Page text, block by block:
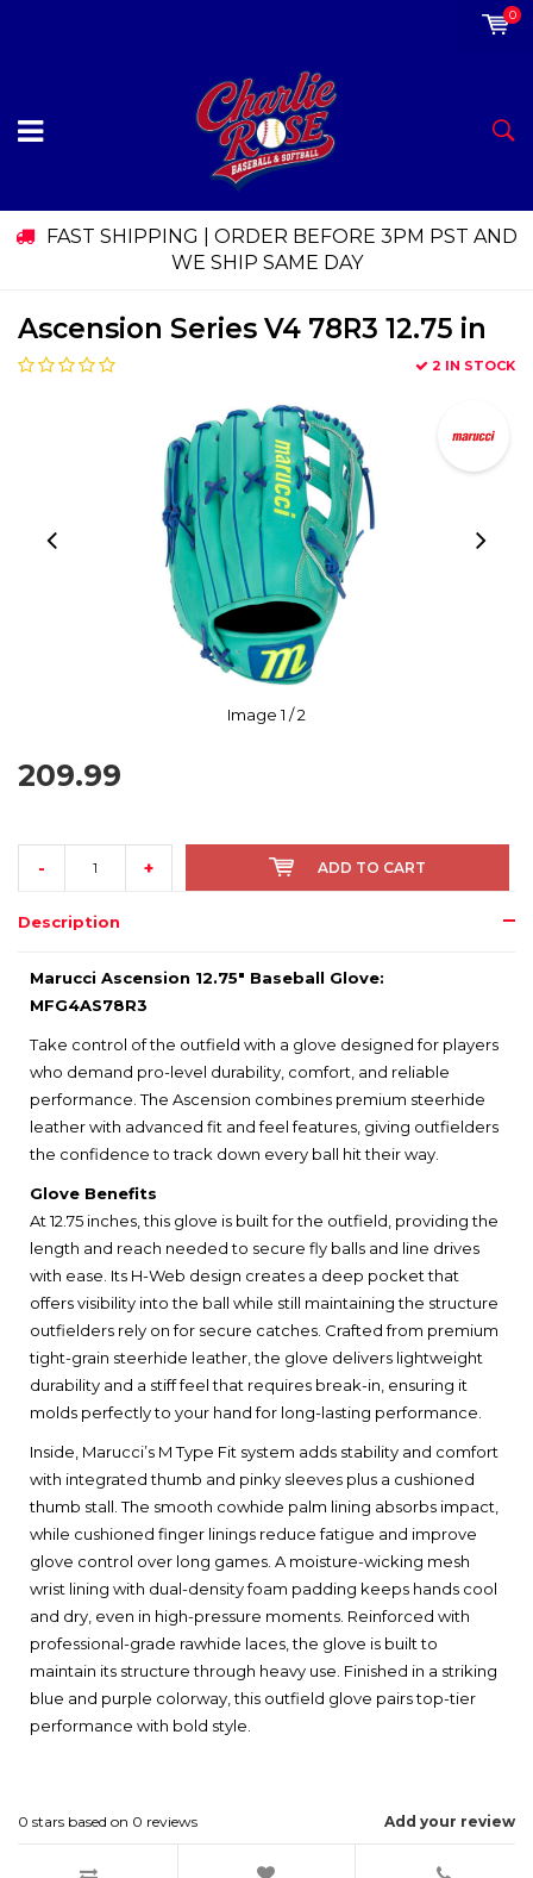
0
FAST SHIPPING | ORDER BEFORE 3PM PST AND
WE SHIP SAME DAY
Ascension Series V4 78R3 12.75 in
2 IN STOCK
Image1 / 2
209.99
- + ADD TO CART
Description
Marucci Ascension 12.75" Baseball Glove:
MFG4AS78R3
Take control of the outfield with a glove designed for players
who demand pro-level durability, comfort, and reliable
performance. The Ascension combines premium steerhide
leather with advanced fit and feel features, giving outfielders
the confidence to track down every ball hit their way.
Glove Benefits
At 12.75 inches, this glove is built for the outfield, providing the
length and reach needed to secure fly balls and line drives
with ease. Its H-Web design creates a deep pocket that
offers visibility into the ball while still maintaining the structure
outfielders rely on for secure catches. Crafted from premium
tight-grain steerhide leather, the glove delivers lightweight
durability and a stiff feel that requires break-in, ensuring it
molds perfectly to your hand for long-lasting performance.
Inside, Marucci’s M Type Fit system adds stability and comfort
with integrated thumb and pinky sleeves plus a cushioned
thumb stall. The smooth cowhide palm lining absorbs impact,
while cushioned finger linings reduce fatigue and improve
glove control over long games. A moisture-wicking mesh
wrist lining with dual-density foam padding keeps hands cool
and dry, even in high-pressure moments. Reinforced with
professional-grade rawhide laces, the glove is built to
maintain its structure through heavy use. Finished in a striking
blue and purple colorway, this outfield glove pairs top-tier
performance with bold style.
Add your review
0 stars based on 0 reviews